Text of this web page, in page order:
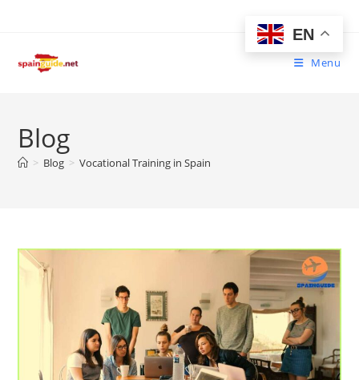
Menu
Blog
> Blog > Vocational Training in Spain
EN